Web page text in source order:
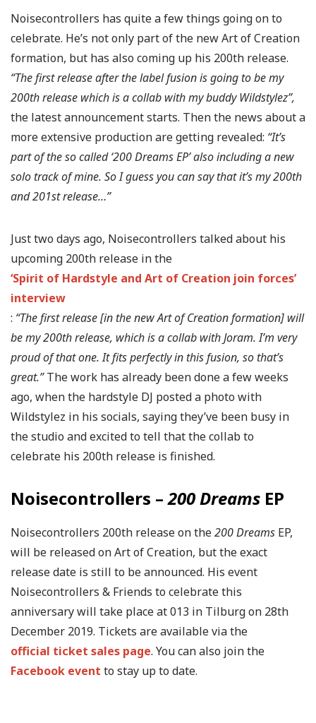
Noisecontrollers has quite a few things going on to
celebrate. He’s not only part of the new Art of Creation
formation, but has also coming up his 200th release.
“The first release after the label fusion is going to be my
200th release which is a collab with my buddy Wildstylez”,
the latest announcement starts. Then the news about a
more extensive production are getting revealed: “It’s
part of the so called ‘200 Dreams EP’ also including a new
solo track of mine. So I guess you can say that it’s my 200th
and 201st release…”
Just two days ago, Noisecontrollers talked about his
upcoming 200th release in the
‘Spirit of Hardstyle and Art of Creation join forces’
interview
: “The first release [in the new Art of Creation formation] will
be my 200th release, which is a collab with Joram. I’m very
proud of that one. It fits perfectly in this fusion, so that’s
great.”The work has already been done a few weeks
ago, when the hardstyle DJ posted a photo with
Wildstylez in his socials, saying they’ve been busy in
the studio and excited to tell that the collab to
celebrate his 200th release is finished.
Noisecontrollers –200 Dreams EP
Noisecontrollers 200th release on the200 Dreams EP,
will be released on Art of Creation, but the exact
release date is still to be announced. His event
Noisecontrollers & Friends to celebrate this
anniversary will take place at 013 in Tilburg on 28th
December 2019. Tickets are available via the
official ticket sales page. You can also join the
Facebook event to stay up to date.